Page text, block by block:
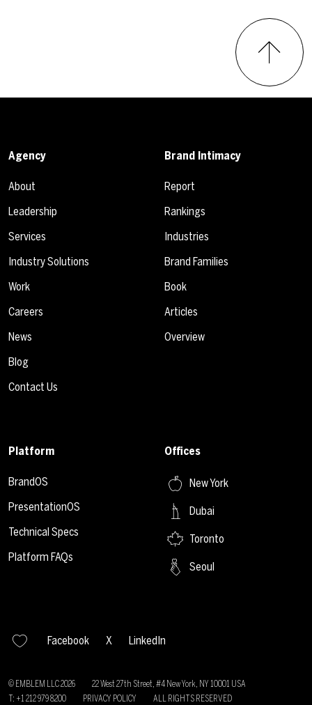
Agency
About
Leadership
Services
Industry Solutions
Work
Careers
News
Blog
Contact Us
Brand Intimacy
Report
Rankings
Industries
Brand Families
Book
Articles
Overview
Platform
BrandOS
PresentationOS
Technical Specs
Platform FAQs
Offices
New York
Dubai
Toronto
Seoul
Facebook X LinkedIn
© EMBLEM LLC2026
22 West 27th Street, #4 New York, NY 10001 USA
T: +1 212 979 8200
PRIVACY POLICY ALL RIGHTS RESERVED